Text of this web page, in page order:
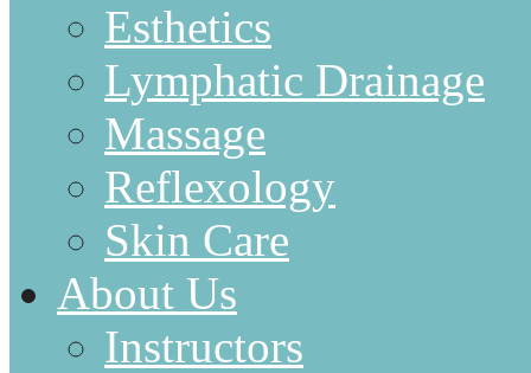
Esthetics
Lymphatic Drainage
Massage
Reflexology
Skin Care
About Us
Instructors